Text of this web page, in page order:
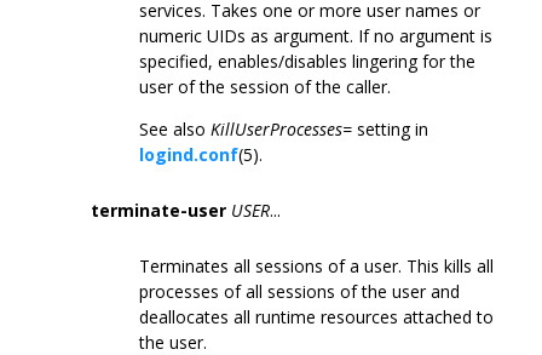
services. Takes one or more user names or
numeric UIDs as argument. If no argument is
specified, enables/disables lingering for the
user of the session of the caller.
See also KillUserProcesses= setting in
logind.conf(5).
terminate-user USER...
Terminates all sessions of a user. This kills all
processes of all sessions of the user and
deallocates all runtime resources attached to
the user.